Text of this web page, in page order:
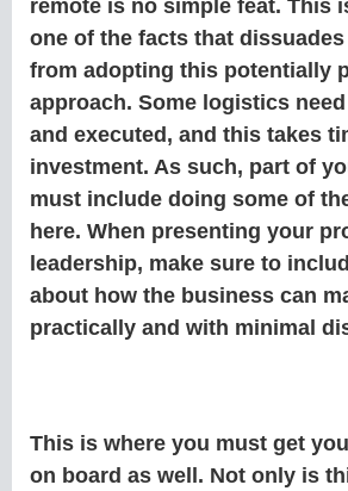
remote is no simple feat. This
one of the facts that
from adopting this potentially
approach. Some logistics
and executed, and this takes
investment. As such, part of
must include doing some of
here. When presenting your
leadership, make sure to
about how the business can
practically and with minimal
This is where you must get
on board as well. Not only is